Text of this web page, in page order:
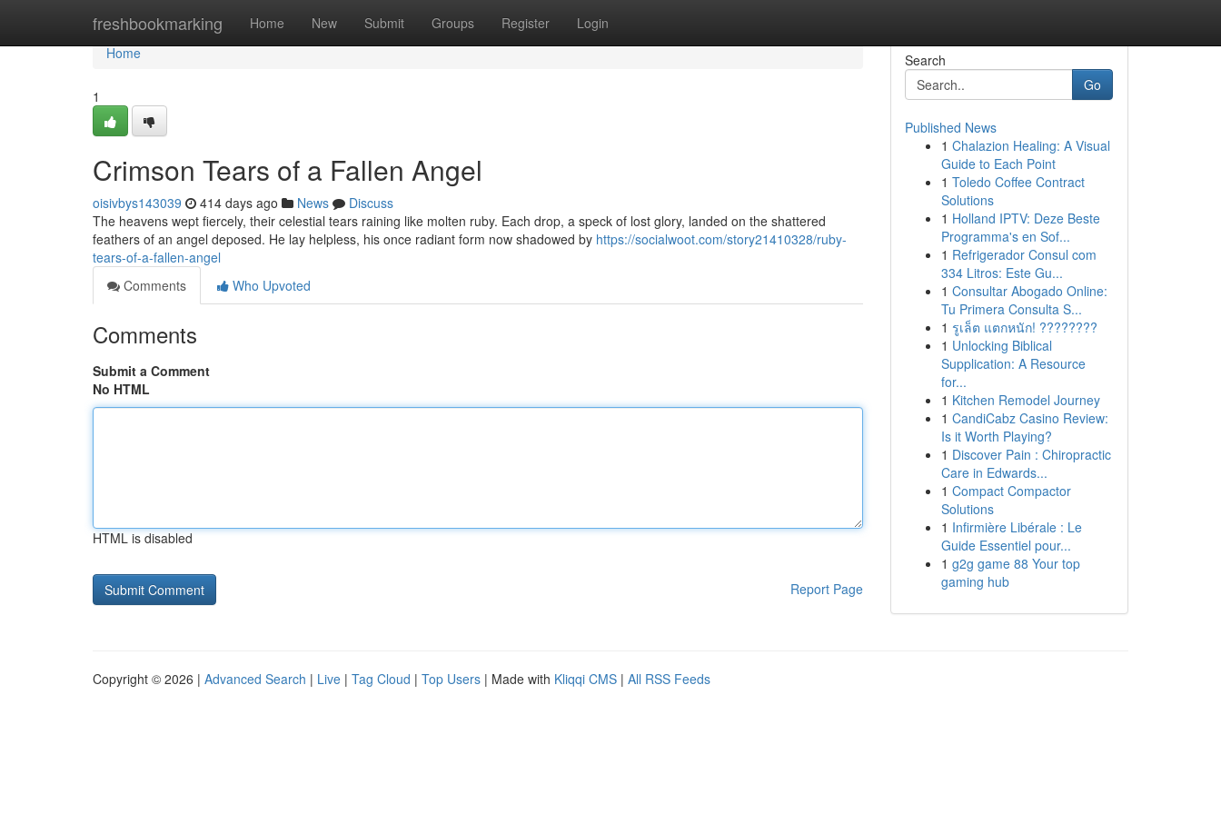
freshbookmarking Home New Submit Groups Register Login
Home
Home
1
Crimson Tears of a Fallen Angel
oisivbys143039 414 days ago News
Discuss
The heavens wept fiercely, their celestial tears raining like molten ruby. Each drop, a speck of lost glory, landed on the shattered
feathers of an angel deposed. He lay helpless, his once radiant form now shadowed by https://socialwoot.com/story21410328/ruby-
tears-of-a-fallen-angel
Comments
Who Upvoted
Comments
Submit a Comment
No HTML
HTML is disabled
Report Page
Search
Go
Published News
1 Chalazion Healing: A Visual
Guide to Each Point
1 Toledo Coffee Contract
Solutions
1 Holland IPTV: Deze Beste
Programma's en Sof...
1 Refrigerador Consul com
334 Litros: Este Gu...
1 Consultar Abogado Online:
Tu Primera Consulta S...
1 รูเล็ต แตกหนัก! ????????
1 Unlocking Biblical
Supplication: A Resource
for...
1 Kitchen Remodel Journey
1 CandiCabz Casino Review:
Is it Worth Playing?
1 Discover Pain : Chiropractic
Care in Edwards...
1 Compact Compactor
Solutions
1 Infirmière Libérale : Le
Guide Essentiel pour...
1 g2g game 88 Your top
gaming hub
Copyright © 2026 | Advanced Search | Live | Tag Cloud | Top Users | Made with Kliqqi CMS | All RSS Feeds